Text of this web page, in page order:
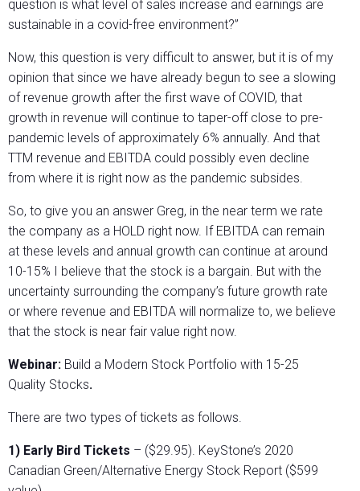
question is what level of sales increase and earnings are
sustainable in a covid-free environment?”
Now, this question is very difficult to answer, but it is of my
opinion that since we have already begun to see a slowing
of revenue growth after the first wave of COVID, that
growth in revenue will continue to taper-off close to pre-
pandemic levels of approximately 6% annually. And that
TTM revenue and EBITDA could possibly even decline
from where it is right now as the pandemic subsides.
So, to give you an answer Greg, in the near term we rate
the company as a HOLD right now. If EBITDA can remain
at these levels and annual growth can continue at around
10-15% I believe that the stock is a bargain. But with the
uncertainty surrounding the company’s future growth rate
or where revenue and EBITDA will normalize to, we believe
that the stock is near fair value right now.
Webinar: Build a Modern Stock Portfolio with 15-25
Quality Stocks.
There are two types of tickets as follows.
1) Early Bird Tickets – ($29.95). KeyStone’s 2020
Canadian Green/Alternative Energy Stock Report ($599